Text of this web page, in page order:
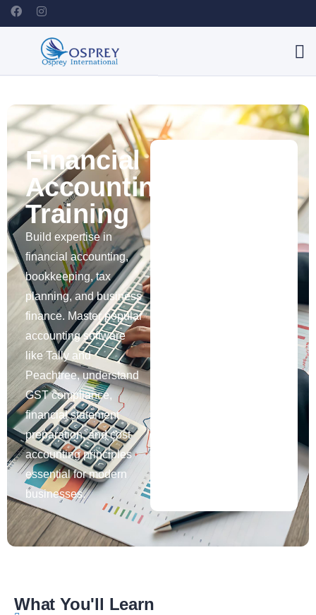
Financial
Accounting
Training
Build expertise in
financial accounting,
bookkeeping, tax
planning, and business
finance. Master popular
accounting software
like Tally and
Peachtree, understand
GST compliance,
financial statement
preparation, and cost
accounting principles
essential for modern
businesses.
What You'll Learn